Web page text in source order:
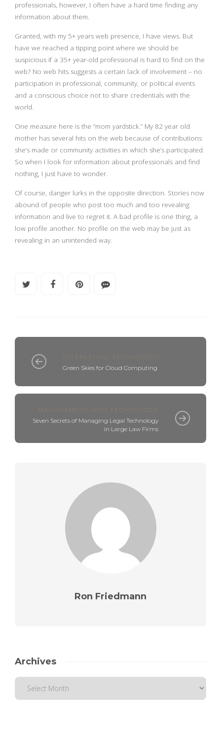
professionals, however, I often have a hard time finding any
information about them.
Granted, with my 5+ years web presence, I have views. But
have we reached a tipping point where we should be
suspicious if a 35+ year-old professional is hard to find on the
web? No web hits suggests a certain lack of involvement – no
participation in professional, community, or political events
and a conscious choice not to share credentials with the
world.
One measure here is the “mom yardstick.” My 82 year old
mother has several hits on the web because of contributions
she’s made or community activities in which she’s participated.
So when I look for information about professionals and find
nothing, I just have to wonder.
Of course, danger lurks in the opposite direction. Stories now
abound of people who post too much and too revealing
information and live to regret it. A bad profile is one thing, a
low profile another. No profile on the web may be just as
revealing in an unintended way.
INTERESTING TECHNOLOGY
Green Skies for Cloud Computing
MANAGEMENT AND TECHNOLOGY
Seven Secrets of Managing Legal Technology
in Large Law Firms
Ron Friedmann
Archives